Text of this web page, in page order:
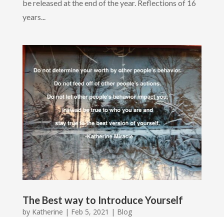
be released at the end of the year. Reflections of 16
years...
The Best way to Introduce Yourself
by Katherine | Feb 5, 2021 | Blog